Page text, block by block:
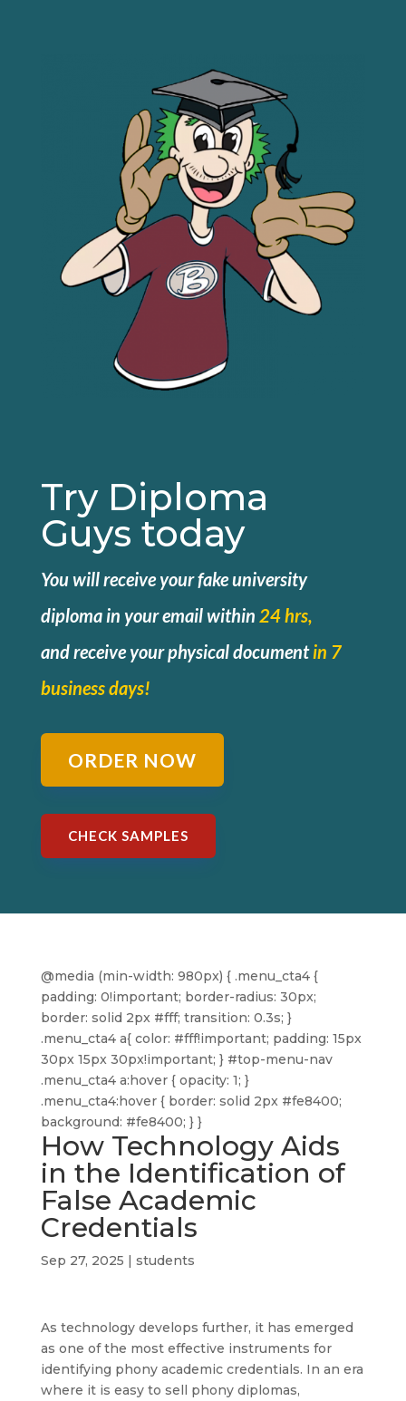
Try Diploma
Guys today
You will receive your fake university
diploma in your email within 24 hrs,
andreceive your physical documentin 7
business days!
ORDER NOW
CHECK SAMPLES
@media (min-width: 980px) { .menu_cta4 {
padding: 0!important; border-radius: 30px;
border: solid 2px #fff; transition: 0.3s; }
.menu_cta4 a{ color: #fff!important; padding: 15px
30px 15px 30px!important; } #top-menu-nav
.menu_cta4 a:hover { opacity: 1; }
.menu_cta4:hover { border: solid 2px #fe8400;
background: #fe8400; } }
How Technology Aids
in the Identification of
False Academic
Credentials
Sep 27, 2025 | students
As technology develops further, it has emerged
as one of the most effective instruments for
identifying phony academic credentials. In an era
where it is easy to sell phony diplomas,